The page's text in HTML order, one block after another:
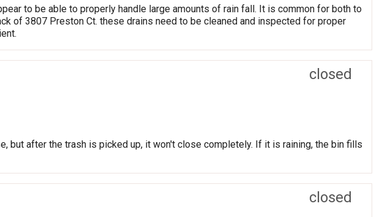
to be able to properly handle large amounts of rain fall. It is common for both to
of 3807 Preston Ct. these drains need to be cleaned and inspected for proper
closed
but after the trash is picked up, it won't close completely. If it is raining, the bin fills
closed